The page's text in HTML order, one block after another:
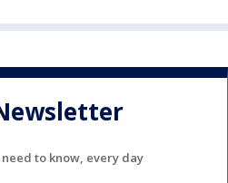
to know, every day